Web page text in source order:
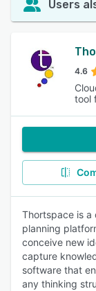
Users
4.6
tool
Thortspace is
planning
conceive new
capture
software that
any thinking